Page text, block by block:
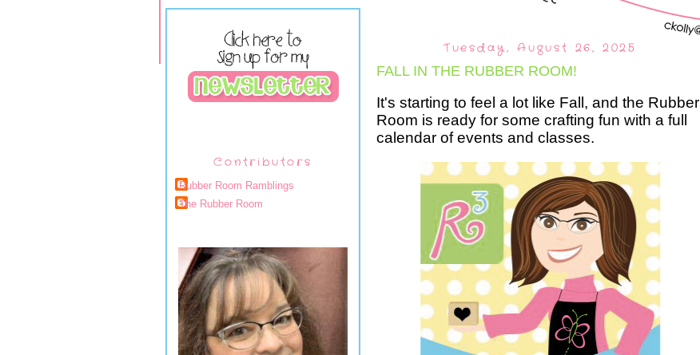
Contributors
Rubber Room Ramblings
The Rubber Room
Tuesday, August 26, 2025
FALL IN THE RUBBER ROOM!
It's starting to feel a lot like Fall, and the Rubber
Room is ready for some crafting fun with a full
calendar of events and classes.